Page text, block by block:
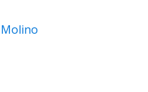
Molino